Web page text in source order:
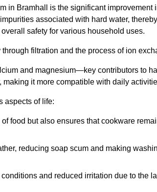
in Bramhall is the significant improvement
associated with hard water,
safety for various household uses.
filtration and the process of ion
and magnesium—key contributors to
it more compatible with daily
aspects of life:
food but also ensures that cookware
reducing soap scum and making
and reduced irritation due to the